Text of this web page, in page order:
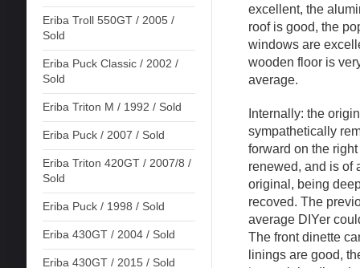
Eriba Troll 550GT / 2005 /
Sold
Eriba Puck Classic / 2002 /
Sold
Eriba Triton M / 1992 / Sold
Eriba Puck / 2007 / Sold
Eriba Triton 420GT / 2007/8 /
Sold
Eriba Puck / 1998 / Sold
Eriba 430GT / 2004 / Sold
Eriba 430GT / 2015 / Sold
excellent, the
roof is good, the
windows are
wooden floor is
average.
Internally: the
sympathetically
forward on the
renewed, and is of
original, being
recoved. The
average DIYer
The front dinette
linings are good,